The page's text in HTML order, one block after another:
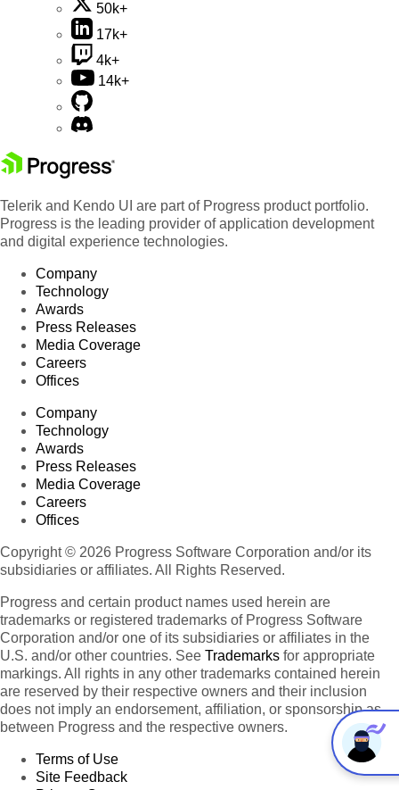
50k+
17k+
4k+
14k+
Telerik and Kendo UI are part of Progress product portfolio.
Progress is the leading provider of application development
and digital experience technologies.
Company
Technology
Awards
Press Releases
Media Coverage
Careers
Offices
Company
Technology
Awards
Press Releases
Media Coverage
Careers
Offices
Copyright © 2026 Progress Software Corporation and/or its
subsidiaries or affiliates. All Rights Reserved.
Progress and certain product names used herein are
trademarks or registered trademarks of Progress Software
Corporation and/or one of its subsidiaries or affiliates in the
U.S. and/or other countries. See Trademarks for appropriate
markings. All rights in any other trademarks contained herein
are reserved by their respective owners and their inclusion
does not imply an endorsement, affiliation, or sponsorship as
between Progress and the respective owners.
Terms of Use
Site Feedback